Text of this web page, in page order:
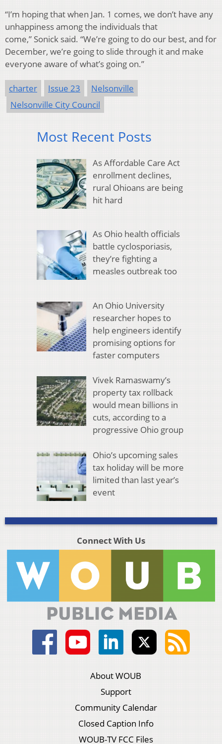
“I’m hoping that when Jan. 1 comes, we don’t have any
unhappiness among the individuals that
come,” Sonick said. “We’re going to do our best, and for
December, we’re going to slide through it and make
everyone aware of what’s going on.”
charter Issue 23
Nelsonville
Nelsonville City Council
Most Recent Posts
As Affordable Care Act
enrollment declines,
rural Ohioans are being
hit hard
As Ohio health officials
battle cyclosporiasis,
they’re fighting a
measles outbreak too
An Ohio University
researcher hopes to
help engineers identify
promising options for
faster computers
Vivek Ramaswamy’s
property tax rollback
would mean billions in
cuts, according to a
progressive Ohio group
Ohio’s upcoming sales
tax holiday will be more
limited than last year’s
event
Connect With Us
About WOUB
Support
Community Calendar
Closed Caption Info
WOUB-TV FCC Files